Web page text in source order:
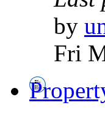
by
Fri